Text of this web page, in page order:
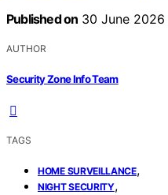
Published on 30 June 2026
AUTHOR
Security Zone Info Team
TAGS
HOME SURVEILLANCE,
NIGHT SECURITY,